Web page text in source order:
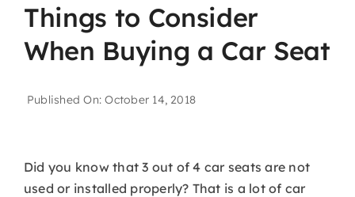
Things to Consider
When Buying a Car Seat
Published On: October 14, 2018
Did you know that 3 out of 4 car seats are not
used or installed properly? That is a lot of car